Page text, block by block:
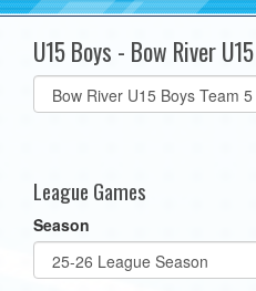
U15 Boys - Bow River
Select
list(select
League Games
Season